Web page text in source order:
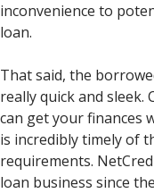
inconvenience to
loan.
That said, the
really quick and sleek.
can get your finances
is incredibly timely of
requirements.
loan business since